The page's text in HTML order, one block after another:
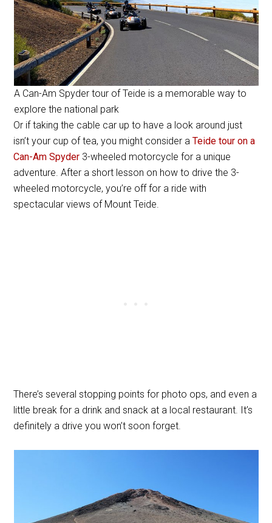
A Can-Am Spyder tour of Teide is a memorable way to
explore the national park
Or if taking the cable car up to have a look around just
isn’t your cup of tea, you might consider aTeide tour on a
Can-Am Spyder 3-wheeled motorcycle for a unique
adventure. After a short lesson on how to drive the 3-
wheeled motorcycle, you’re off for a ride with
spectacular views of Mount Teide.
There’s several stopping points for photo ops, and even a
little break for a drink and snack at a local restaurant. It’s
definitely a drive you won’t soon forget.